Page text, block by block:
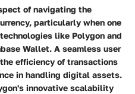
of navigating the
particularly when one
like Polygon and
Wallet. A seamless user
efficiency of transactions
in handling digital assets.
innovative scalability